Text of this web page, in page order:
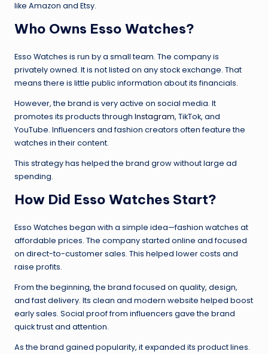
like Amazon and Etsy.
Who Owns Esso Watches?
Esso Watches is run by a small team. The company is
privately owned. It is not listed on any stock exchange. That
means there is little public information about its financials.
However, the brand is very active on social media. It
promotes its products through Instagram, TikTok, and
YouTube. Influencers and fashion creators often feature the
watches in their content.
This strategy has helped the brand grow without large ad
spending.
How Did Esso Watches Start?
Esso Watches began with a simple idea—fashion watches at
affordable prices. The company started online and focused
on direct-to-customer sales. This helped lower costs and
raise profits.
From the beginning, the brand focused on quality, design,
and fast delivery. Its clean and modern website helped boost
early sales. Social proof from influencers gave the brand
quick trust and attention.
As the brand gained popularity, it expanded its product lines.